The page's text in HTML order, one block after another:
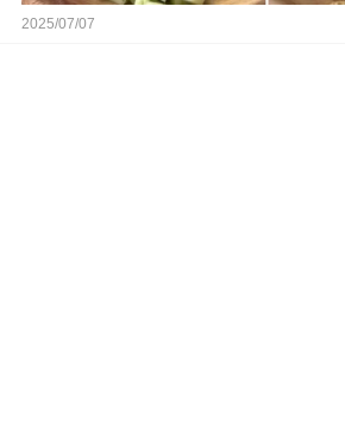
2025/07/07